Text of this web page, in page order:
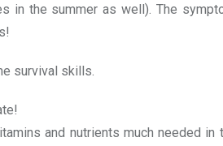
the summer as well). The
survival skills.
and nutrients much needed in